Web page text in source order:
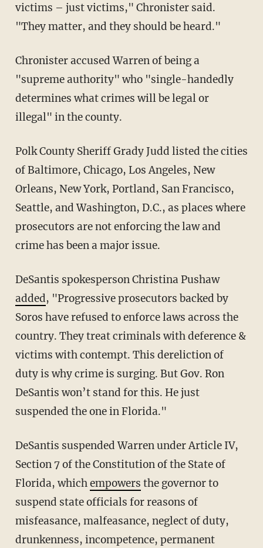
victims – just victims," Chronister said.
"They matter, and they should be heard."
Chronister accused Warren of being a
"supreme authority" who "single-handedly
determines what crimes will be legal or
illegal" in the county.
Polk County Sheriff Grady Judd listed the cities
of Baltimore, Chicago, Los Angeles, New
Orleans, New York, Portland, San Francisco,
Seattle, and Washington, D.C., as places where
prosecutors are not enforcing the law and
crime has been a major issue.
DeSantis spokesperson Christina Pushaw
added, "Progressive prosecutors backed by
Soros have refused to enforce laws across the
country. They treat criminals with deference &
victims with contempt. This dereliction of
duty is why crime is surging. But Gov. Ron
DeSantis won’t stand for this. He just
suspended the one in Florida."
DeSantis suspended Warren under Article IV,
Section 7 of the Constitution of the State of
Florida, whichempowers the governor to
suspend state officials for reasons of
misfeasance, malfeasance, neglect of duty,
drunkenness, incompetence, permanent